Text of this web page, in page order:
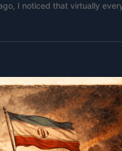
I noticed that virtually